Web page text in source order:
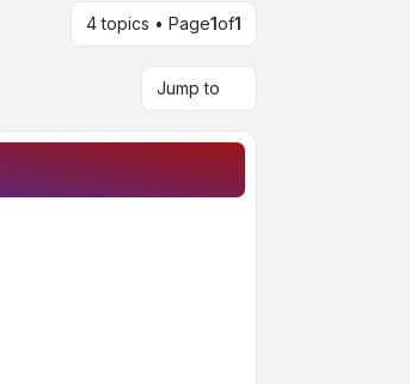
4 topics • Page1of1
Jump to